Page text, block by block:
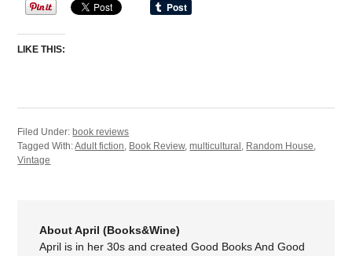
LIKE THIS:
Filed Under: book reviews
Tagged With:Adult fiction, Book Review,multicultural , Random House,
Vintage
About April (Books&Wine)
April is in her 30s and created Good Books And Good